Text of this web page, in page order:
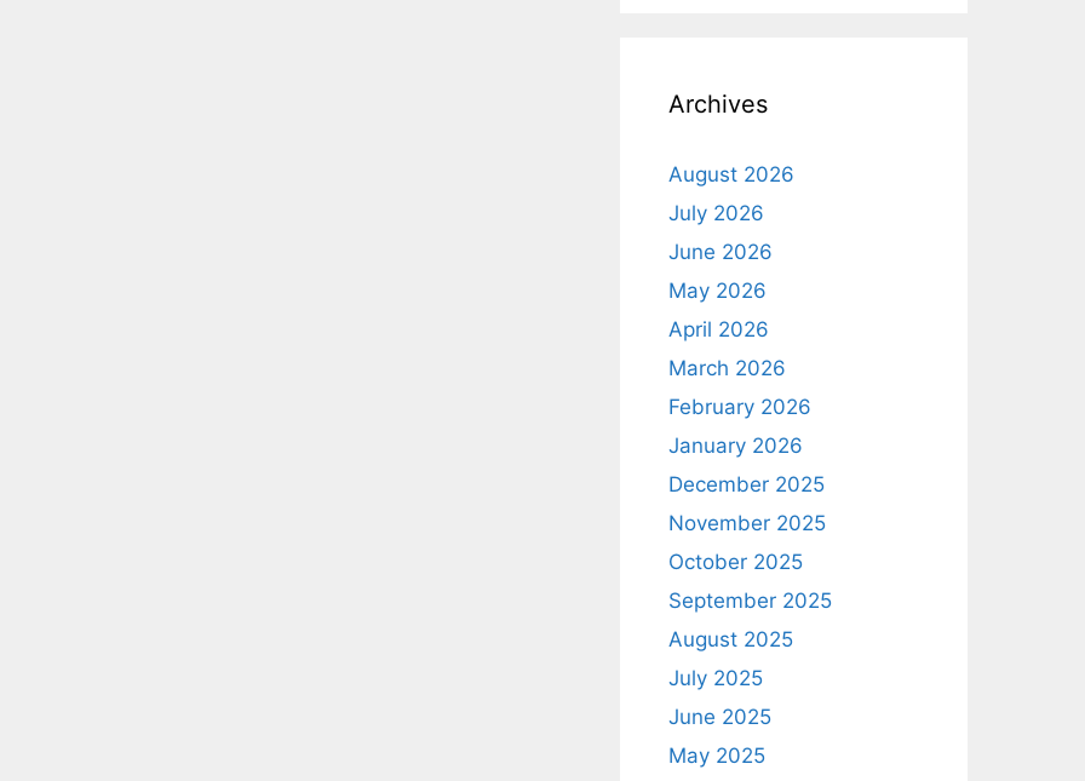
Archives
August 2026
July 2026
June 2026
May 2026
April 2026
March 2026
February 2026
January 2026
December 2025
November 2025
October 2025
September 2025
August 2025
July 2025
June 2025
May 2025